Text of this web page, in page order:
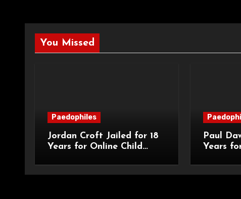
You Missed
Paedophiles
Jordan Croft Jailed for 18
Years for Online Child
Paul
Years